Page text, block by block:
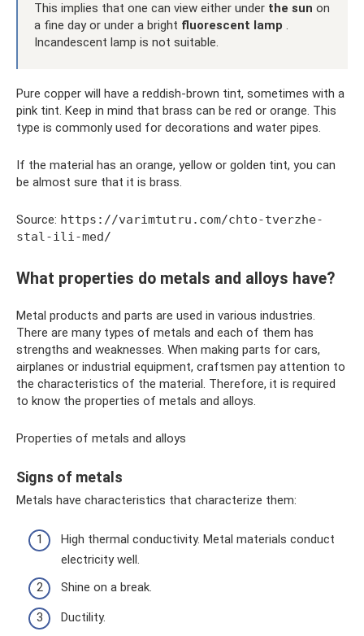
This implies that one can view either under the sun on
a fine day or under a bright fluorescent lamp .
Incandescent lamp is not suitable.
Pure copper will have a reddish-brown tint, sometimes with a
pink tint. Keep in mind that brass can be red or orange. This
type is commonly used for decorations and water pipes.
If the material has an orange, yellow or golden tint, you can
be almost sure that it is brass.
Source: https://varimtutru.com/chto-tverzhe-
stal-ili-med/
What properties do metals and alloys have?
Metal products and parts are used in various industries.
There are many types of metals and each of them has
strengths and weaknesses. When making parts for cars,
airplanes or industrial equipment, craftsmen pay attention to
the characteristics of the material. Therefore, it is required
to know the properties of metals and alloys.
Properties of metals and alloys
Signs of metals
Metals have characteristics that characterize them:
High thermal conductivity. Metal materials conduct
electricity well.
Shine on a break.
Ductility.